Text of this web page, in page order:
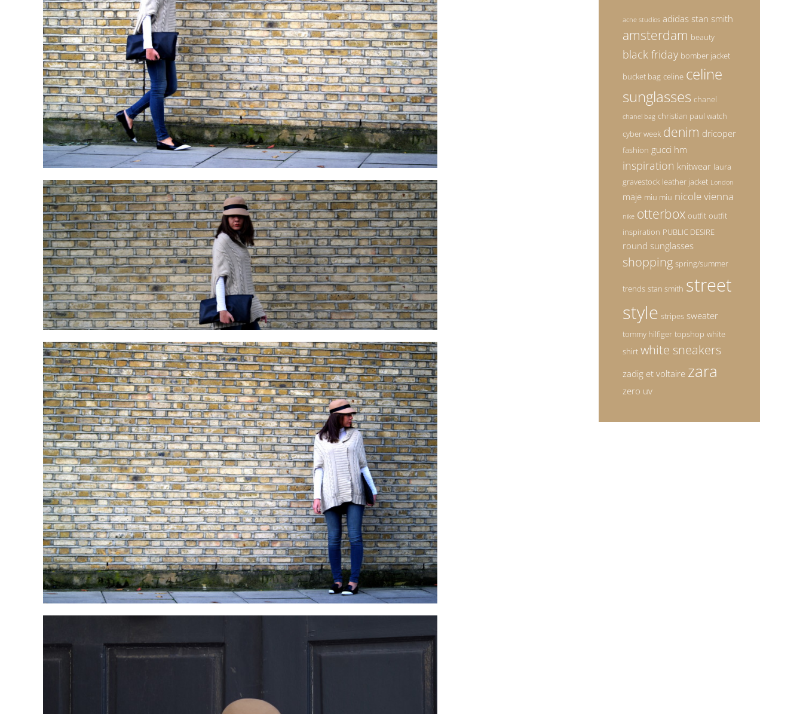
acne studios adidas stan smith
amsterdam beauty
black friday bomber jacket
bucket bag celine celine
sunglasses chanel
chanel bag christian paul watch
cyber week denim dricoper
fashion gucci hm
inspiration knitwear laura
gravestock leather jacket London
maje miu miu nicole vienna
nike otterbox outfit outfit
inspiration PUBLIC DESIRE
round sunglasses
shopping spring/summer
trends stan smith street
style stripes sweater
tommy hilfiger topshop white
shirt white sneakers
zadig et voltaire zara
zero uv